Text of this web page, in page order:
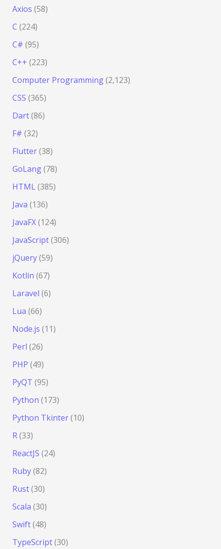
Axios (58)
C (224)
C# (95)
C++ (223)
Computer Programming(2,123)
CSS (365)
Dart(86)
F# (32)
Flutter(38)
GoLang(78)
HTML(385)
Java (136)
JavaFX(124)
JavaScript(306)
jQuery(59)
Kotlin (67)
Laravel (6)
Lua (66)
Node.js (11)
Perl (26)
PHP (49)
PyQT (95)
Python (173)
Python Tkinter(10)
R(33)
ReactJS (24)
Ruby(82)
Rust(30)
Scala (30)
Swift(48)
TypeScript(30)